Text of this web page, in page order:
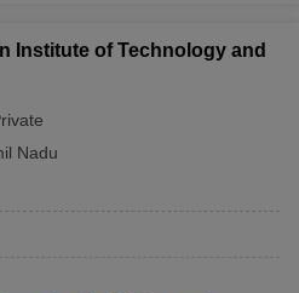
Institute of Technology and
Nadu